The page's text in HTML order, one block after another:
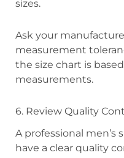
sizes.
Ask your
measurement
the size chart is
measurements.
6. Review Quality
A professional
have a clear quality